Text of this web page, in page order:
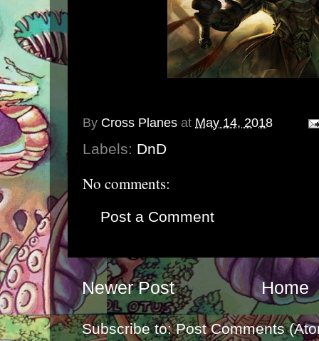
By Cross Planes at May 14, 2018
Labels: DnD
No comments:
Post a Comment
Newer Post Home
Subscribe to:Post Comments